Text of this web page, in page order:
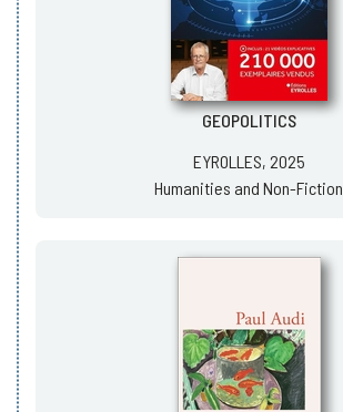
GEOPOLITICS
EYROLLES, 2025
Humanities and Non-Fiction